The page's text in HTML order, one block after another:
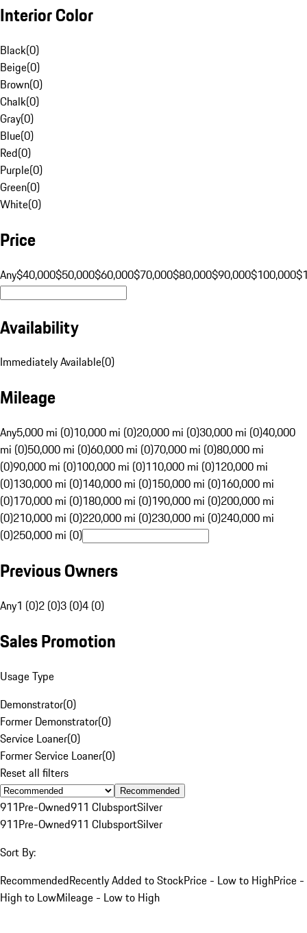
Interior Color
Black(0)
Beige(0)
Brown(0)
Chalk(0)
Gray(0)
Blue(0)
Red(0)
Purple(0)
Green(0)
White(0)
Price
Any$40,000$50,000$60,000$70,000$80,000$90,000$100,000
Availability
Immediately Available(0)
Mileage
Any5,000 mi (0)10,000 mi (0)20,000 mi (0)30,000 mi (0)40,000
mi (0)50,000 mi (0)60,000 mi (0)70,000 mi (0)80,000 mi
(0)90,000 mi (0)100,000 mi (0)110,000 mi (0)120,000 mi
(0)130,000 mi (0)140,000 mi (0)150,000 mi (0)160,000 mi
(0)170,000 mi (0)180,000 mi (0)190,000 mi (0)200,000 mi
(0)210,000 mi (0)220,000 mi (0)230,000 mi (0)240,000 mi
(0)250,000 mi (0)
Previous Owners
Any1 (0)2 (0)3 (0)4 (0)
Sales Promotion
Usage Type
Demonstrator(0)
Former Demonstrator(0)
Service Loaner(0)
Former Service Loaner(0)
Reset all filters
Recommended
911Pre-Owned911 ClubsportSilver
911Pre-Owned911 ClubsportSilver
Sort By:
RecommendedRecently Added to StockPrice - Low to HighPrice -
High to LowMileage - Low to High